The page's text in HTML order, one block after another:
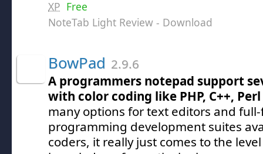
XP Free
NoteTab Light Review - Download
BowPad 2.9.6
A programmers notepad support
with color coding like PHP, C++,
many options for text editors and
programming development suites
coders, it really just comes to the